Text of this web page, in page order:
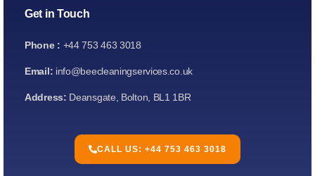
Get in Touch
Phone : +44 753 463 3018
Email: info@beecleaningservices.co.uk
Address: Deansgate, Bolton, BL1 1BR
CALL US: +44 753 463 3018